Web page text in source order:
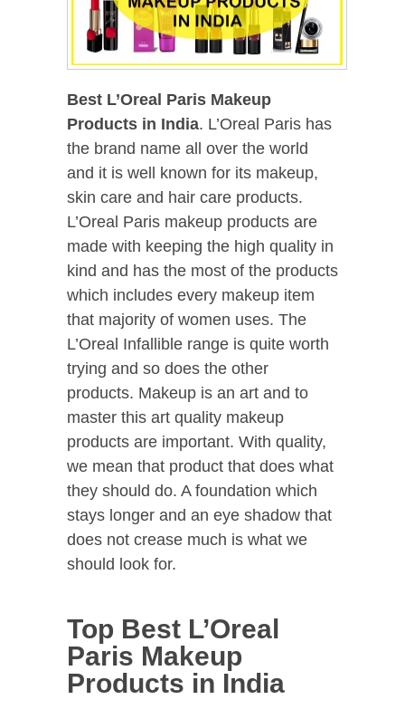
Best L’Oreal Paris Makeup
Products in India. L’Oreal Paris has
the brand name all over the world
and it is well known for its makeup,
skin care and hair care products.
L’Oreal Paris makeup products are
made with keeping the high quality in
kind and has the most of the products
which includes every makeup item
that majority of women uses. The
L’Oreal Infallible range is quite worth
trying and so does the other
products. Makeup is an art and to
master this art quality makeup
products are important. With quality,
we mean that product that does what
they should do. A foundation which
stays longer and an eye shadow that
does not crease much is what we
should look for.
Top Best L’Oreal
Paris Makeup
Products in India